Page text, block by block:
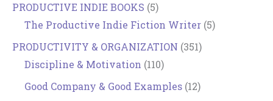
PRODUCTIVE INDIE BOOKS (5)
The Productive Indie Fiction Writer (5)
PRODUCTIVITY & ORGANIZATION (351)
Discipline & Motivation (110)
Good Company & Good Examples (12)